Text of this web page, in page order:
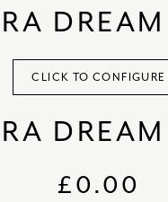
CLICK TO CONFIGURE
£0.00